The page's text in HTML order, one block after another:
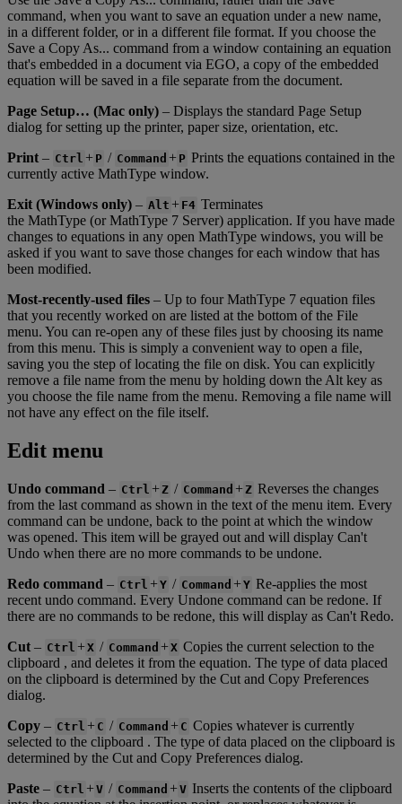
command, when you want to save an equation under a new name,
in a different folder, or in a different file format. If you choose the
Save a Copy As... command from a window containing an equation
that's embedded in a document via EGO, a copy of the embedded
equation will be saved in a file separate from the document.
Page Setup… (Mac only) – Displays the standard Page Setup
dialog for setting up the printer, paper size, orientation, etc.
Print – Ctrl + P / Command + P Prints the equations contained in the
currently active MathType window.
Exit (Windows only) – Alt + F4 Terminates
the MathType (or MathType 7 Server) application. If you have made
changes to equations in any open MathType windows, you will be
asked if you want to save those changes for each window that has
been modified.
Most-recently-used files – Up to four MathType 7 equation files
that you recently worked on are listed at the bottom of the File
menu. You can re-open any of these files just by choosing its name
from this menu. This is simply a convenient way to open a file,
saving you the step of locating the file on disk. You can explicitly
remove a file name from the menu by holding down the Alt key as
you choose the file name from the menu. Removing a file name will
not have any effect on the file itself.
Edit menu
Undo command – Ctrl +Z / Command +Z Reverses the changes
from the last command as shown in the text of the menu item. Every
command can be undone, back to the point at which the window
was opened. This item will be grayed out and will display Can't
Undo when there are no more commands to be undone.
Redo command – Ctrl +Y / Command +Y Re-applies the most
recent undo command. Every Undone command can be redone. If
there are no commands to be redone, this will display as Can't Redo.
Cut – Ctrl +X / Command +X Copies the current selection to the
clipboard , and deletes it from the equation. The type of data placed
on the clipboard is determined by the Cut and Copy Preferences
dialog.
Copy – Ctrl + C / Command + C Copies whatever is currently
selected to the clipboard . The type of data placed on the clipboard is
determined by the Cut and Copy Preferences dialog.
Paste – Ctrl +V / Command +V Inserts the contents of the clipboard